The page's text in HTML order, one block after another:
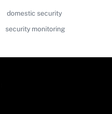
domestic security
security monitoring